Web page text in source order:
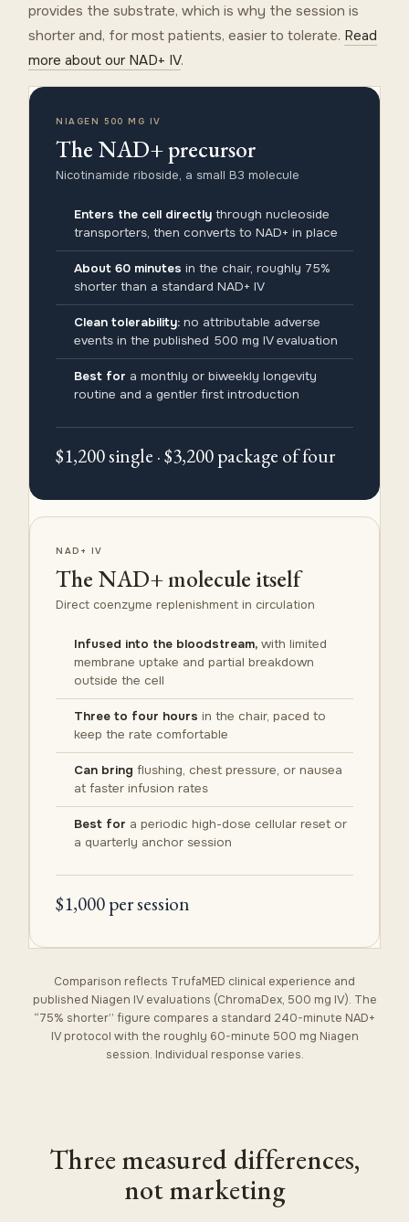
provides the substrate, which is why the session is
shorter and, for most patients, easier to tolerate. Read
more about our NAD+ IV.
NIAGEN 500 MG IV
The NAD+ precursor
Nicotinamide riboside, a small B3 molecule
Enters the cell directly through nucleoside
transporters, then converts to NAD+ in place
About 60 minutes in the chair, roughly 75%
shorter than a standard NAD+ IV
Clean tolerability: no attributable adverse
events in the published 500 mg IV evaluation
Best for a monthly or biweekly longevity
routine and a gentler first introduction
$1,200 single · $3,200 package of four
NAD+ IV
The NAD+ molecule itself
Direct coenzyme replenishment in circulation
Infused into the bloodstream, with limited
membrane uptake and partial breakdown
outside the cell
Three to four hours in the chair, paced to
keep the rate comfortable
Can bring flushing, chest pressure, or nausea
at faster infusion rates
Best for a periodic high-dose cellular reset or
a quarterly anchor session
$1,000 per session
Comparison reflects TrufaMED clinical experience and
published Niagen IV evaluations (ChromaDex, 500 mg IV). The
“75% shorter” figure compares a standard 240-minute NAD+
IV protocol with the roughly 60-minute 500 mg Niagen
session. Individual response varies.
Three measured differences,
not marketing